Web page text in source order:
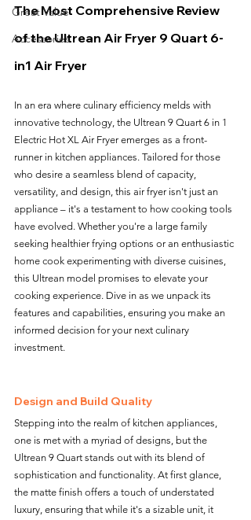
Great Value
Accessories
The Most Comprehensive Review
of the Ultrean Air Fryer 9 Quart 6-
in1 Air Fryer
In an era where culinary efficiency melds with
innovative technology, the Ultrean 9 Quart 6 in 1
Electric Hot XL Air Fryer emerges as a front-
runner in kitchen appliances. Tailored for those
who desire a seamless blend of capacity,
versatility, and design, this air fryer isn't just an
appliance – it's a testament to how cooking tools
have evolved. Whether you're a large family
seeking healthier frying options or an enthusiastic
home cook experimenting with diverse cuisines,
this Ultrean model promises to elevate your
cooking experience. Dive in as we unpack its
features and capabilities, ensuring you make an
informed decision for your next culinary
investment.
Design and Build Quality
Stepping into the realm of kitchen appliances,
one is met with a myriad of designs, but the
Ultrean 9 Quart stands out with its blend of
sophistication and functionality. At first glance,
the matte finish offers a touch of understated
luxury, ensuring that while it's a sizable unit, it